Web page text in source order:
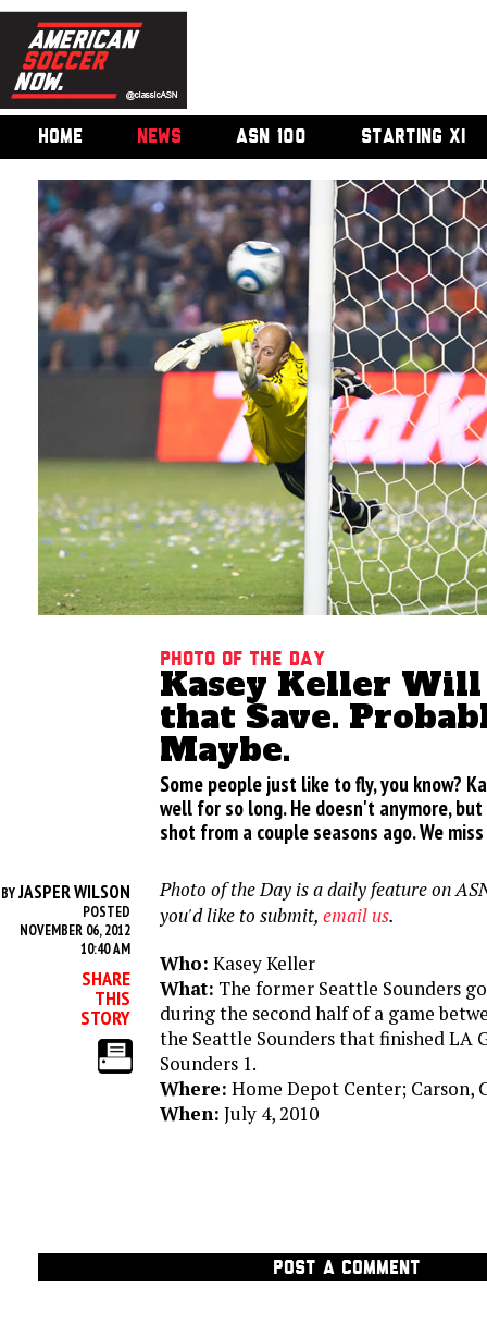
HOME NEWS ASN 100 STARTING XI
Photo of the Day
Kasey Keller
that Save.
Maybe.
Some people just like to fly, you know?
well for so long. He doesn't anymore,
shot from a couple seasons ago. We
BYJASPER WILSON
POSTED
NOVEMBER 06, 2012
10:40 AM
SHARE
THIS
STORY
Photo of the Day is a daily feature on
you'd like to submit, email us.
Who: Kasey Keller
What: The former Seattle Sounders
during the second half of a game
the Seattle Sounders that finished LA
Sounders 1.
Where: Home Depot Center; Carson,
When: July 4, 2010
POST A COMMENT